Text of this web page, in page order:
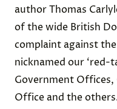
author Thomas
of the wide British
complaint against
nicknamed our ‘red-
Government
Office and the